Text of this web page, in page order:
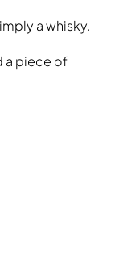
a whisky.
a piece of